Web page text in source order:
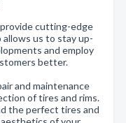
cutting-edge
us to stay up-
and employ
better.
and maintenance
of tires and rims.
the perfect tires and